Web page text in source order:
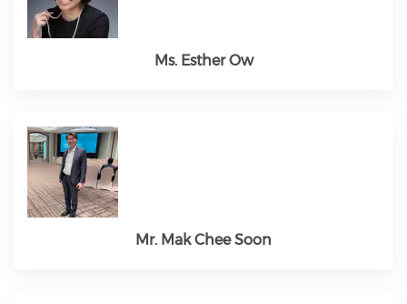
Ms. Esther Ow
Mr. Mak Chee Soon